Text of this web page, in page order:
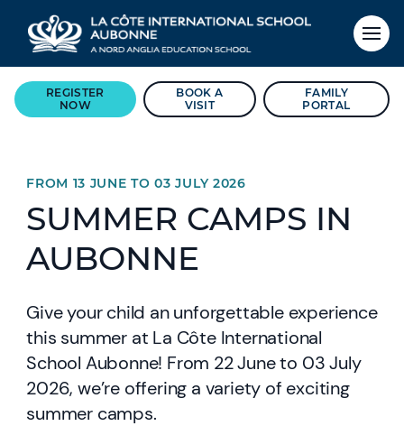
REGISTER
NOW
BOOK A
VISIT
FAMILY
PORTAL
FROM 13 JUNE TO 03 JULY 2026
SUMMER CAMPS IN
AUBONNE
Give your child an unforgettable experience
this summer at La Côte International
School Aubonne! From 22 June to 03 July
2026, we’re offering a variety of exciting
summer camps.